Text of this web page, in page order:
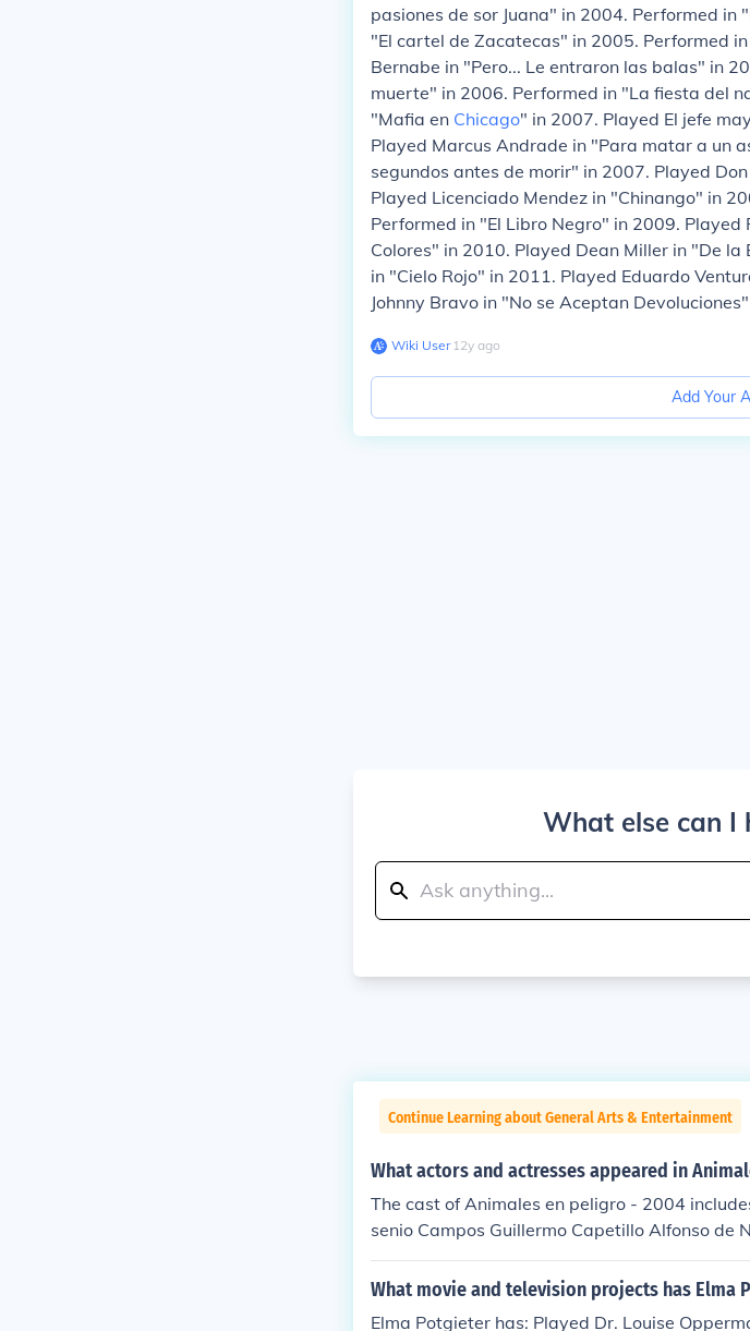
pasiones de sor Juana" in 2004. Performed
"El cartel de Zacatecas" in 2005. Performed
Bernabe in "Pero... Le entraron las balas" in
muerte" in 2006. Performed in "La fiesta del
"Mafia en Chicago" in 2007. Played El jefe
Played Marcus Andrade in "Para matar a un
segundos antes de morir" in 2007. Played
Played Licenciado Mendez in "Chinango" in
Performed in "El Libro Negro" in 2009. Played
Colores" in 2010. Played Dean Miller in "De
in "Cielo Rojo" in 2011. Played Eduardo
Johnny Bravo in "No se Aceptan
Wiki User∙12y ago
Add Your
What else can I
Continue Learning about General Arts & Entertainment
What actors and actresses appeared in
The cast of Animales en peligro - 2004
senio Campos Guillermo Capetillo Alfonso de
briela Goldsmith Hugo Stiglitz Sophia Stiglitz
What movie and television projects has Elma
Elma Potgieter has: Played Dr. Louise